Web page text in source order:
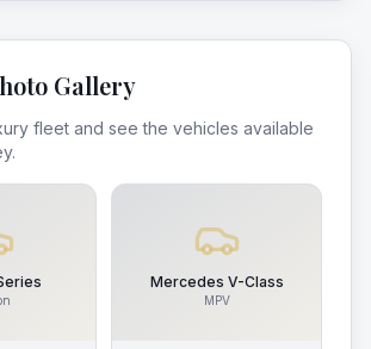
Gallery
fleet and see the vehicles available
Mercedes V-Class
MPV